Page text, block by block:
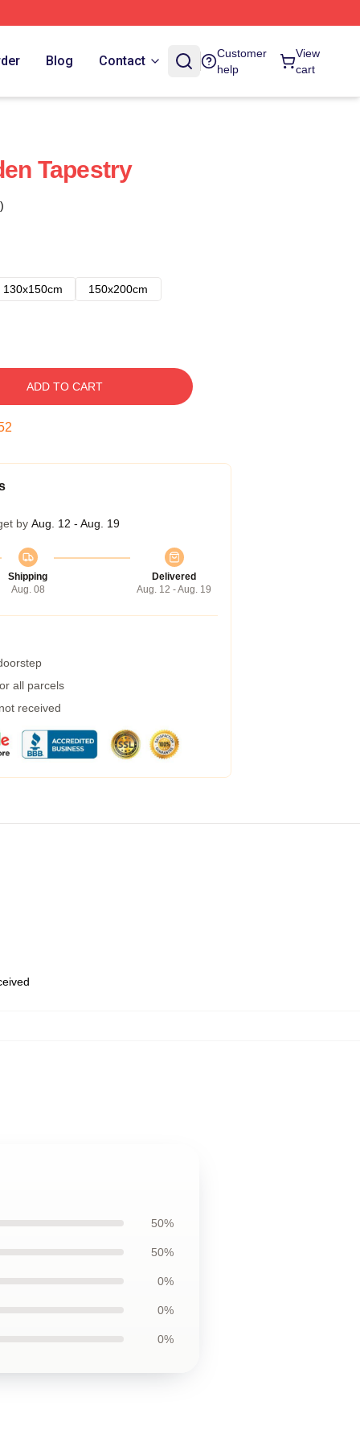
Blog Contact
Customer
help
View
cart
Tapestry
130x150cm
150x200cm
ADD TO CART
by Aug. 12 - Aug. 19
Shipping
Aug. 08
Delivered
Aug. 12 - Aug. 19
all parcels
received
50%
50%
0%
0%
0%